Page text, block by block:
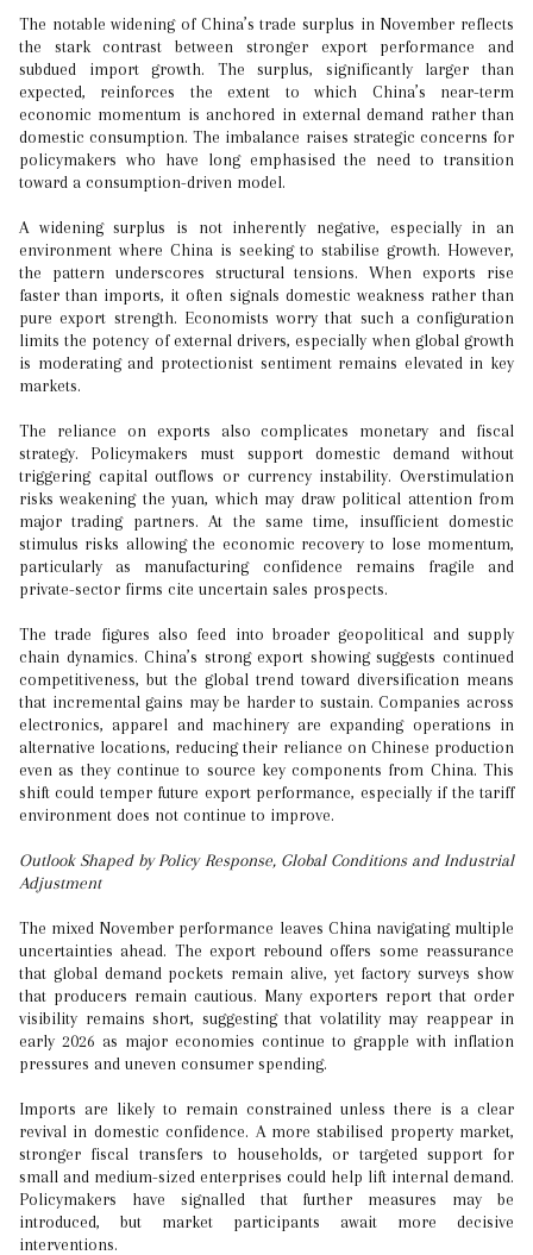
The notable widening of China’s trade surplus in November reflects
the stark contrast between stronger export performance and
subdued import growth. The surplus, significantly larger than
expected, reinforces the extent to which China’s near-term
economic momentum is anchored in external demand rather than
domestic consumption. The imbalance raises strategic concerns for
policymakers who have long emphasised the need to transition
toward a consumption-driven model.
A widening surplus is not inherently negative, especially in an
environment where China is seeking to stabilise growth. However,
the pattern underscores structural tensions. When exports rise
faster than imports, it often signals domestic weakness rather than
pure export strength. Economists worry that such a configuration
limits the potency of external drivers, especially when global growth
is moderating and protectionist sentiment remains elevated in key
markets.
The reliance on exports also complicates monetary and fiscal
strategy. Policymakers must support domestic demand without
triggering capital outflows or currency instability. Overstimulation
risks weakening the yuan, which may draw political attention from
major trading partners. At the same time, insufficient domestic
stimulus risks allowing the economic recovery to lose momentum,
particularly as manufacturing confidence remains fragile and
private-sector firms cite uncertain sales prospects.
The trade figures also feed into broader geopolitical and supply
chain dynamics. China’s strong export showing suggests continued
competitiveness, but the global trend toward diversification means
that incremental gains may be harder to sustain. Companies across
electronics, apparel and machinery are expanding operations in
alternative locations, reducing their reliance on Chinese production
even as they continue to source key components from China. This
shift could temper future export performance, especially if the tariff
environment does not continue to improve.
Outlook Shaped by Policy Response, Global Conditions and Industrial
Adjustment
The mixed November performance leaves China navigating multiple
uncertainties ahead. The export rebound offers some reassurance
that global demand pockets remain alive, yet factory surveys show
that producers remain cautious. Many exporters report that order
visibility remains short, suggesting that volatility may reappear in
early 2026 as major economies continue to grapple with inflation
pressures and uneven consumer spending.
Imports are likely to remain constrained unless there is a clear
revival in domestic confidence. A more stabilised property market,
stronger fiscal transfers to households, or targeted support for
small and medium-sized enterprises could help lift internal demand.
Policymakers have signalled that further measures may be
introduced, but market participants await more decisive
interventions.